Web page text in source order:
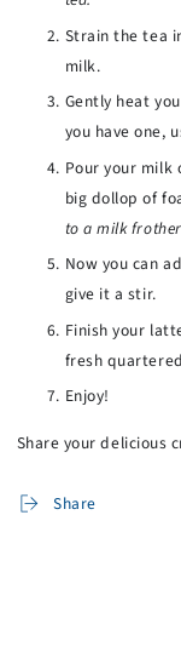
Strain the tea
milk.
Gently heat
you have one,
Pour your milk
big dollop of
to a milk
Now you can
give it a stir.
Finish your
fresh
Enjoy!
Share your delicious
Share